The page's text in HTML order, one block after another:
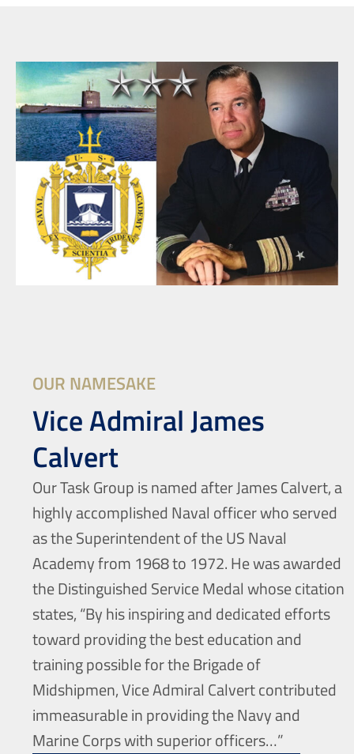
OUR NAMESAKE
Vice Admiral James
Calvert
Our Task Group is named after James Calvert, a
highly accomplished Naval officer who served
as the Superintendent of the US Naval
Academy from 1968 to 1972. He was awarded
the Distinguished Service Medal whose citation
states, “By his inspiring and dedicated efforts
toward providing the best education and
training possible for the Brigade of
Midshipmen, Vice Admiral Calvert contributed
immeasurable in providing the Navy and
Marine Corps with superior officers…”